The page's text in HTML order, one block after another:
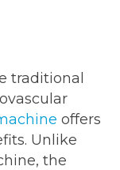
traditional
offers
Unlike
the